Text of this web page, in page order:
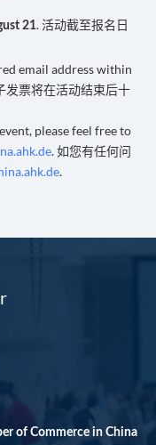
21. 活动截至报名日
email address within
发票将在活动结束后十
please feel free to
. 如您有任何问
.
of Commerce in China